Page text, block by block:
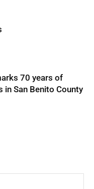
70 years of
San Benito County